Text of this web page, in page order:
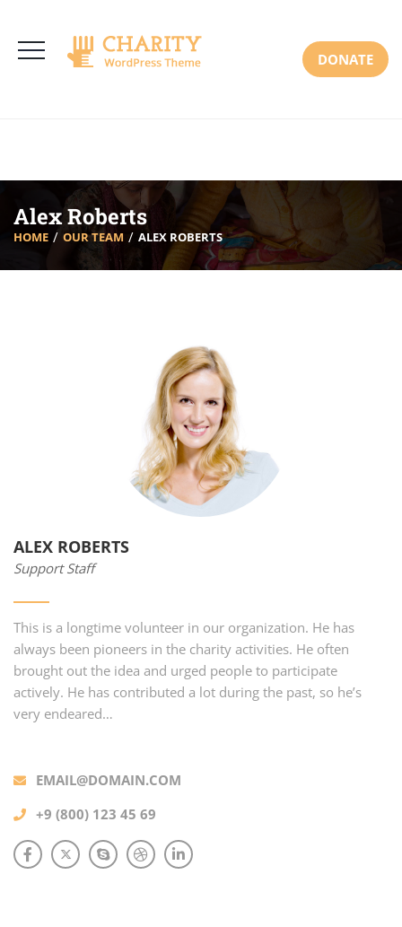
Mon-Sat: 8:00am-6:30pm Sun: Closed
DONATE
Alex Roberts
HOME OUR TEAM ALEX ROBERTS
ALEX ROBERTS
Support Staff
This is a longtime volunteer in our organization. He has
always been pioneers in the charity activities. He often
brought out the idea and urged people to participate
actively. He has contributed a lot during the past, so he’s
very endeared…
EMAIL@DOMAIN.COM
+9 (800) 123 45 69